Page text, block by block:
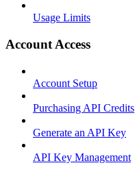
Usage Limits
Account Access
Account Setup
Purchasing API Credits
Generate an API Key
API Key Management